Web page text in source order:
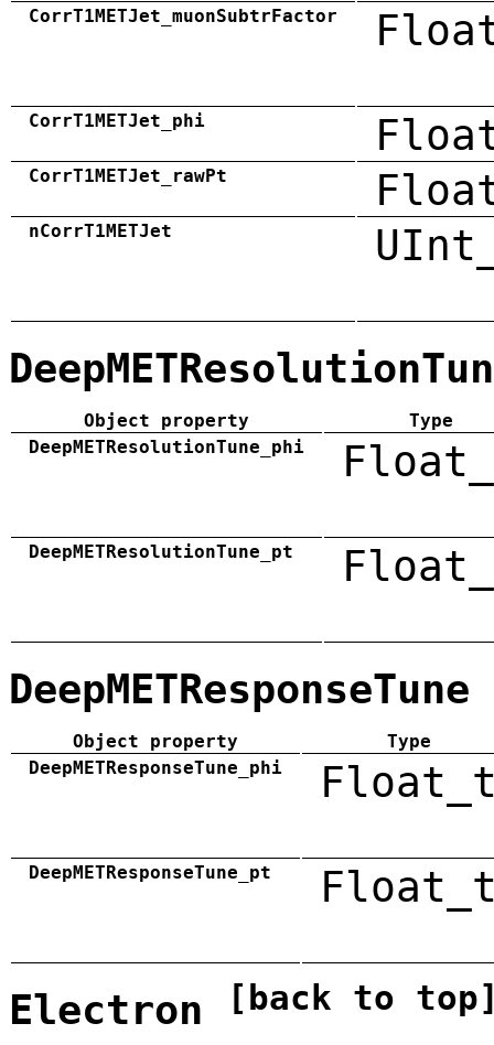
CorrT1METJet_muonSubtrFactor
CorrT1METJet_phi
CorrT1METJet_rawPt
nCorrT1METJet
Object property
Type
DeepMETResolutionTune_phi
DeepMETResolutionTune_pt
DeepMETResponseTune
Object property
Type
DeepMETResponseTune_phi
DeepMETResponseTune_pt
Electron [back to